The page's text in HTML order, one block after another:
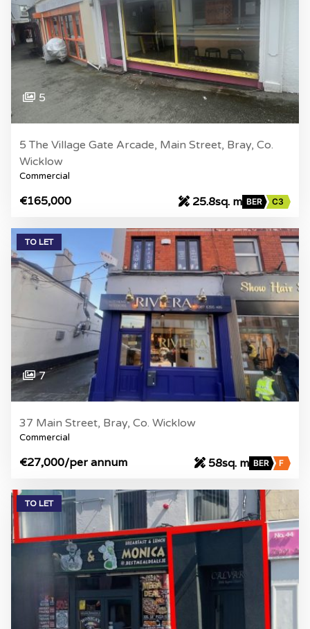
5
5 The Village Gate Arcade, Main Street, Bray, Co.
Wicklow
Commercial
€165,000 25.8sq. m BER C3
TO LET
7
37 Main Street, Bray, Co. Wicklow
Commercial
€27,000/per annum 58sq. m BER F
TO LET